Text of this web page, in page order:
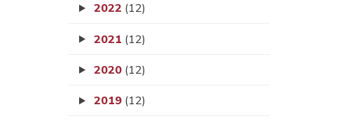
2022 (12)
2021 (12)
2020 (12)
2019 (12)